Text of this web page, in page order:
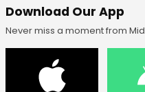
Download Our App
Never miss a moment from